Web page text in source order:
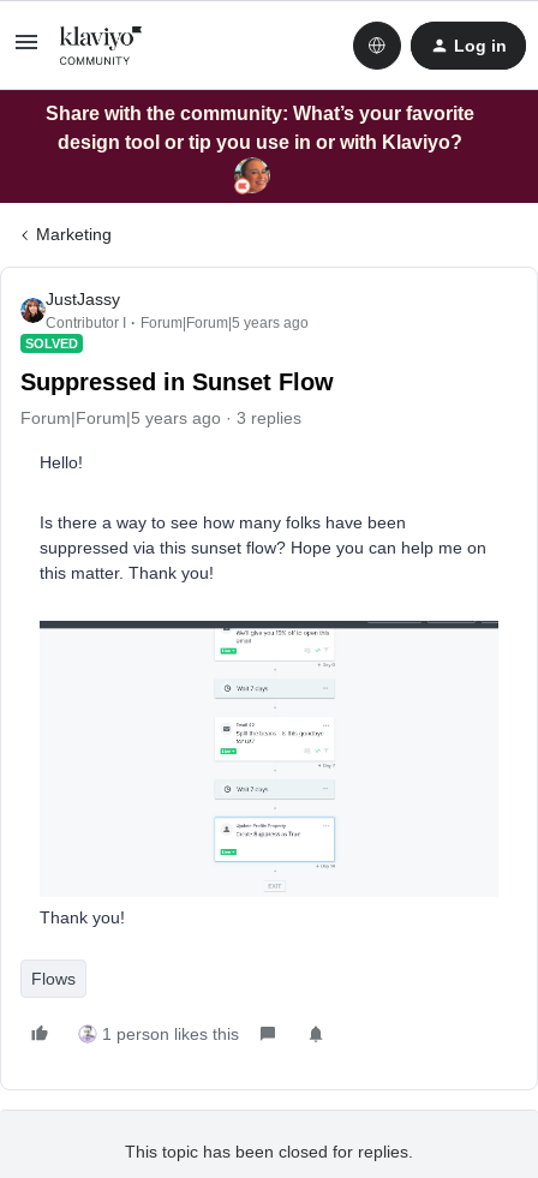
Log in
Share with the community: What’s your favorite
design tool or tip you use in or with Klaviyo?
Marketing
JustJassy
Contributor I Forum|Forum|5 years ago
SOLVED
Suppressed in Sunset Flow
Forum|Forum|5 years ago 3 replies
Hello!
Is there a way to see how many folks have been
suppressed via this sunset flow? Hope you can help me on
this matter. Thank you!
Thank you!
Flows
1 person likes this
This topic has been closed for replies.